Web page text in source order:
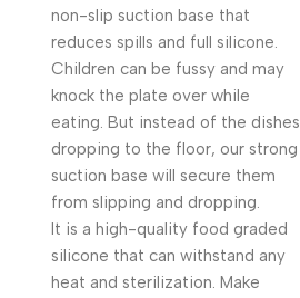
non-slip suction base that
reduces spills and full silicone.
Children can be fussy and may
knock the plate over while
eating. But instead of the dishes
dropping to the floor, our strong
suction base will secure them
from slipping and dropping.
It is a high-quality food graded
silicone that can withstand any
heat and sterilization. Make